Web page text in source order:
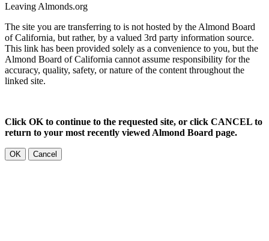
Leaving Almonds.org
The site you are transferring to is not hosted by the Almond Board
of California, but rather, by a valued 3rd party information source.
This link has been provided solely as a convenience to you, but the
Almond Board of California cannot assume responsibility for the
accuracy, quality, safety, or nature of the content throughout the
linked site.
Click OK to continue to the requested site, or click CANCEL to
return to your most recently viewed Almond Board page.
OK Cancel